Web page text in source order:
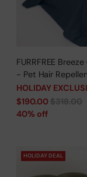
FURRFREE
- Pet Hair
Dogs/Cats Family
Time Offer
HOLIDAY
Regular
price
$190.00$318.00
40% off
HOLIDAY DEAL